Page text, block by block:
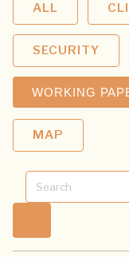
ALL
SECURITY
WORKING
MAP